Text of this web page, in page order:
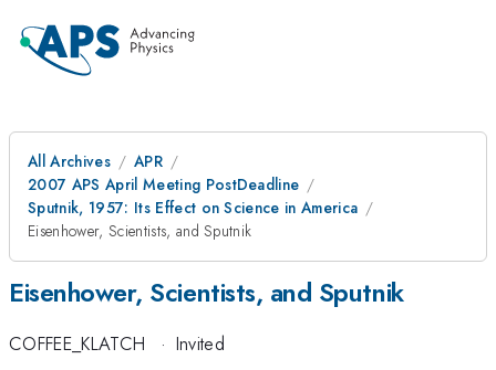
All Archives
APR
2007 APS April Meeting PostDeadline
Sputnik, 1957: Its Effect on Science in America
Eisenhower, Scientists, and Sputnik
Eisenhower, Scientists, and Sputnik
COFFEE_KLATCH · Invited